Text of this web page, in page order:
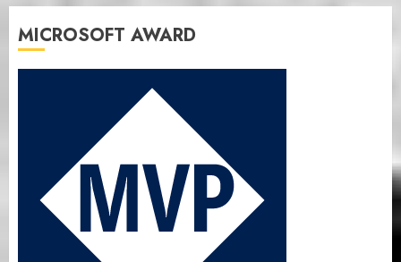
MICROSOFT AWARD